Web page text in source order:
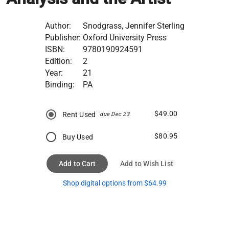
Author:
Snodgrass, Jennifer Sterling
Publisher: Oxford University Press
ISBN:
9780190924591
Edition:
2
Year:
21
Binding:
PA
Rent Used due Dec 23 $49.00
Buy Used $80.95
Add to Cart Add to Wish List
Shop digital options from $64.99